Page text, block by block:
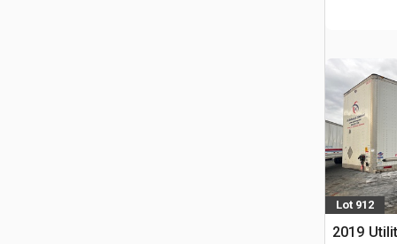
Lot 912
2019